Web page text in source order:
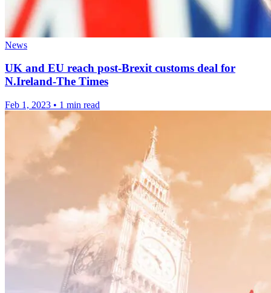
News
UK and EU reach post-Brexit customs deal for
N.Ireland-The Times
Feb 1, 2023 • 1 min read